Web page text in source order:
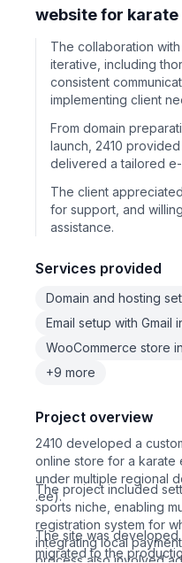
website for
The collaboration
iterative, including
consistent
implementing client
From domain
launch, 2410
delivered a tailored
The client
for support, and
assistance.
Services provided
Domain and hosting
Email setup with Gmail
WooCommerce store
+9 more
Project overview
2410 developed a
online store for a karate
under multiple regional
.ee).
The project included
sports niche, enabling
registration system for
integrating local
process also involved
The site was
migrated to the